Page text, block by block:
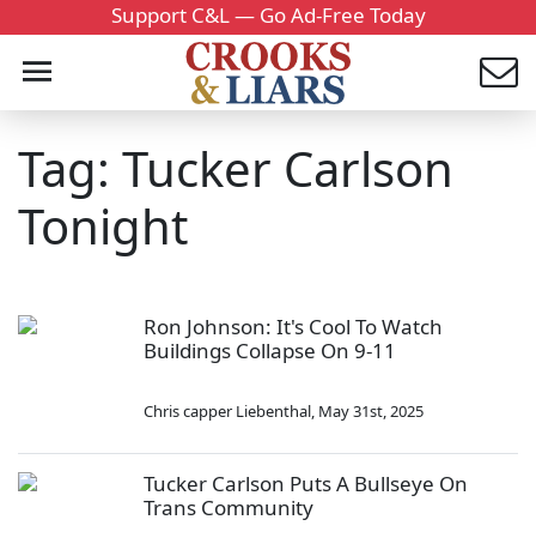
Support C&L — Go Ad-Free Today
Tag: Tucker Carlson
Tonight
Ron Johnson: It's Cool To Watch
Buildings Collapse On 9-11
Chris capper Liebenthal, May 31st, 2025
Tucker Carlson Puts A Bullseye On
Trans Community